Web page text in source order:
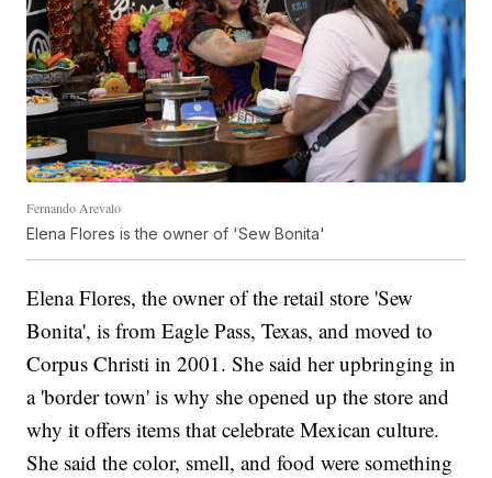
Fernando Arevalo
Elena Flores is the owner of 'Sew Bonita'
Elena Flores, the owner of the retail store 'Sew
Bonita', is from Eagle Pass, Texas, and moved to
Corpus Christi in 2001. She said her upbringing in
a 'border town' is why she opened up the store and
why it offers items that celebrate Mexican culture.
She said the color, smell, and food were something